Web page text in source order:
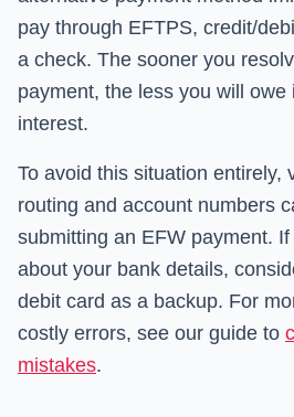
pay through EFTPS, credit/
a check. The sooner you
payment, the less you will owe
interest.
To avoid this situation entirely,
routing and account numbers
submitting an EFW payment.
about your bank details,
debit card as a backup. For
costly errors, see our guide to
mistakes.